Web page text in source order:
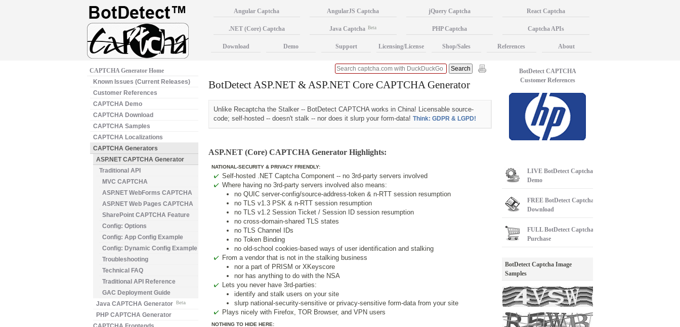
BotDetect ASP.NET & ASP.NET Core CAPTCHA Generator
Unlike Recaptcha the Stalker -- BotDetect CAPTCHA works in China! Licensable source-
code; self-hosted -- doesn't stalk -- nor does it slurp your form-data! Think: GDPR & LGPD!
ASP.NET (Core) CAPTCHA Generator Highlights:
NATIONAL-SECURITY & PRIVACY FRIENDLY:
Self-hosted .NET Captcha Component -- no 3rd-party servers involved
Where having no 3rd-party servers involved also means:
no QUIC server-config/source-address-token & n-RTT session resumption
no TLS v1.3 PSK & n-RTT session resumption
no TLS v1.2 Session Ticket / Session ID session resumption
no cross-domain-shared TLS states
no TLS Channel IDs
no Token Binding
no old-school cookies-based ways of user identification and stalking
From a vendor that is not in the stalking business
nor a part of PRISM or XKeyscore
nor has anything to do with the NSA
Lets you never have 3rd-parties:
identify and stalk users on your site
slurp national-security-sensitive or privacy-sensitive form-data from your site
Plays nicely with Firefox, TOR Browser, and VPN users
NOTHING TO HIDE HERE:
CAPTCHA Generator Home
Known Issues (Current Releases)
Customer References
CAPTCHA Demo
CAPTCHA Download
CAPTCHA Samples
CAPTCHA Localizations
CAPTCHA Generators
ASP.NET CAPTCHA Generator
Traditional API
MVC CAPTCHA
ASP.NET WebForms CAPTCHA
ASP.NET Web Pages CAPTCHA
SharePoint CAPTCHA Feature
Config: Options
Config: App Config Example
Config: Dynamic Config Example
Troubleshooting
Technical FAQ
Traditional API Reference
GAC Deployment Guide
Java CAPTCHA Generator
Beta
PHP CAPTCHA Generator
BotDetect CAPTCHA
Customer References
LIVE BotDetect Captcha
Demo
FREE BotDetect Captcha
Download
FULLBotDetect Captcha
Purchase
BotDetect Captcha Image
Samples
Angular Captcha AngularJS Captcha jQuery Captcha React Captcha
.NET (Core) Captcha Java Captcha Beta PHP Captcha Captcha APIs
Download Demo Support Licensing/License Shop/Sales References About